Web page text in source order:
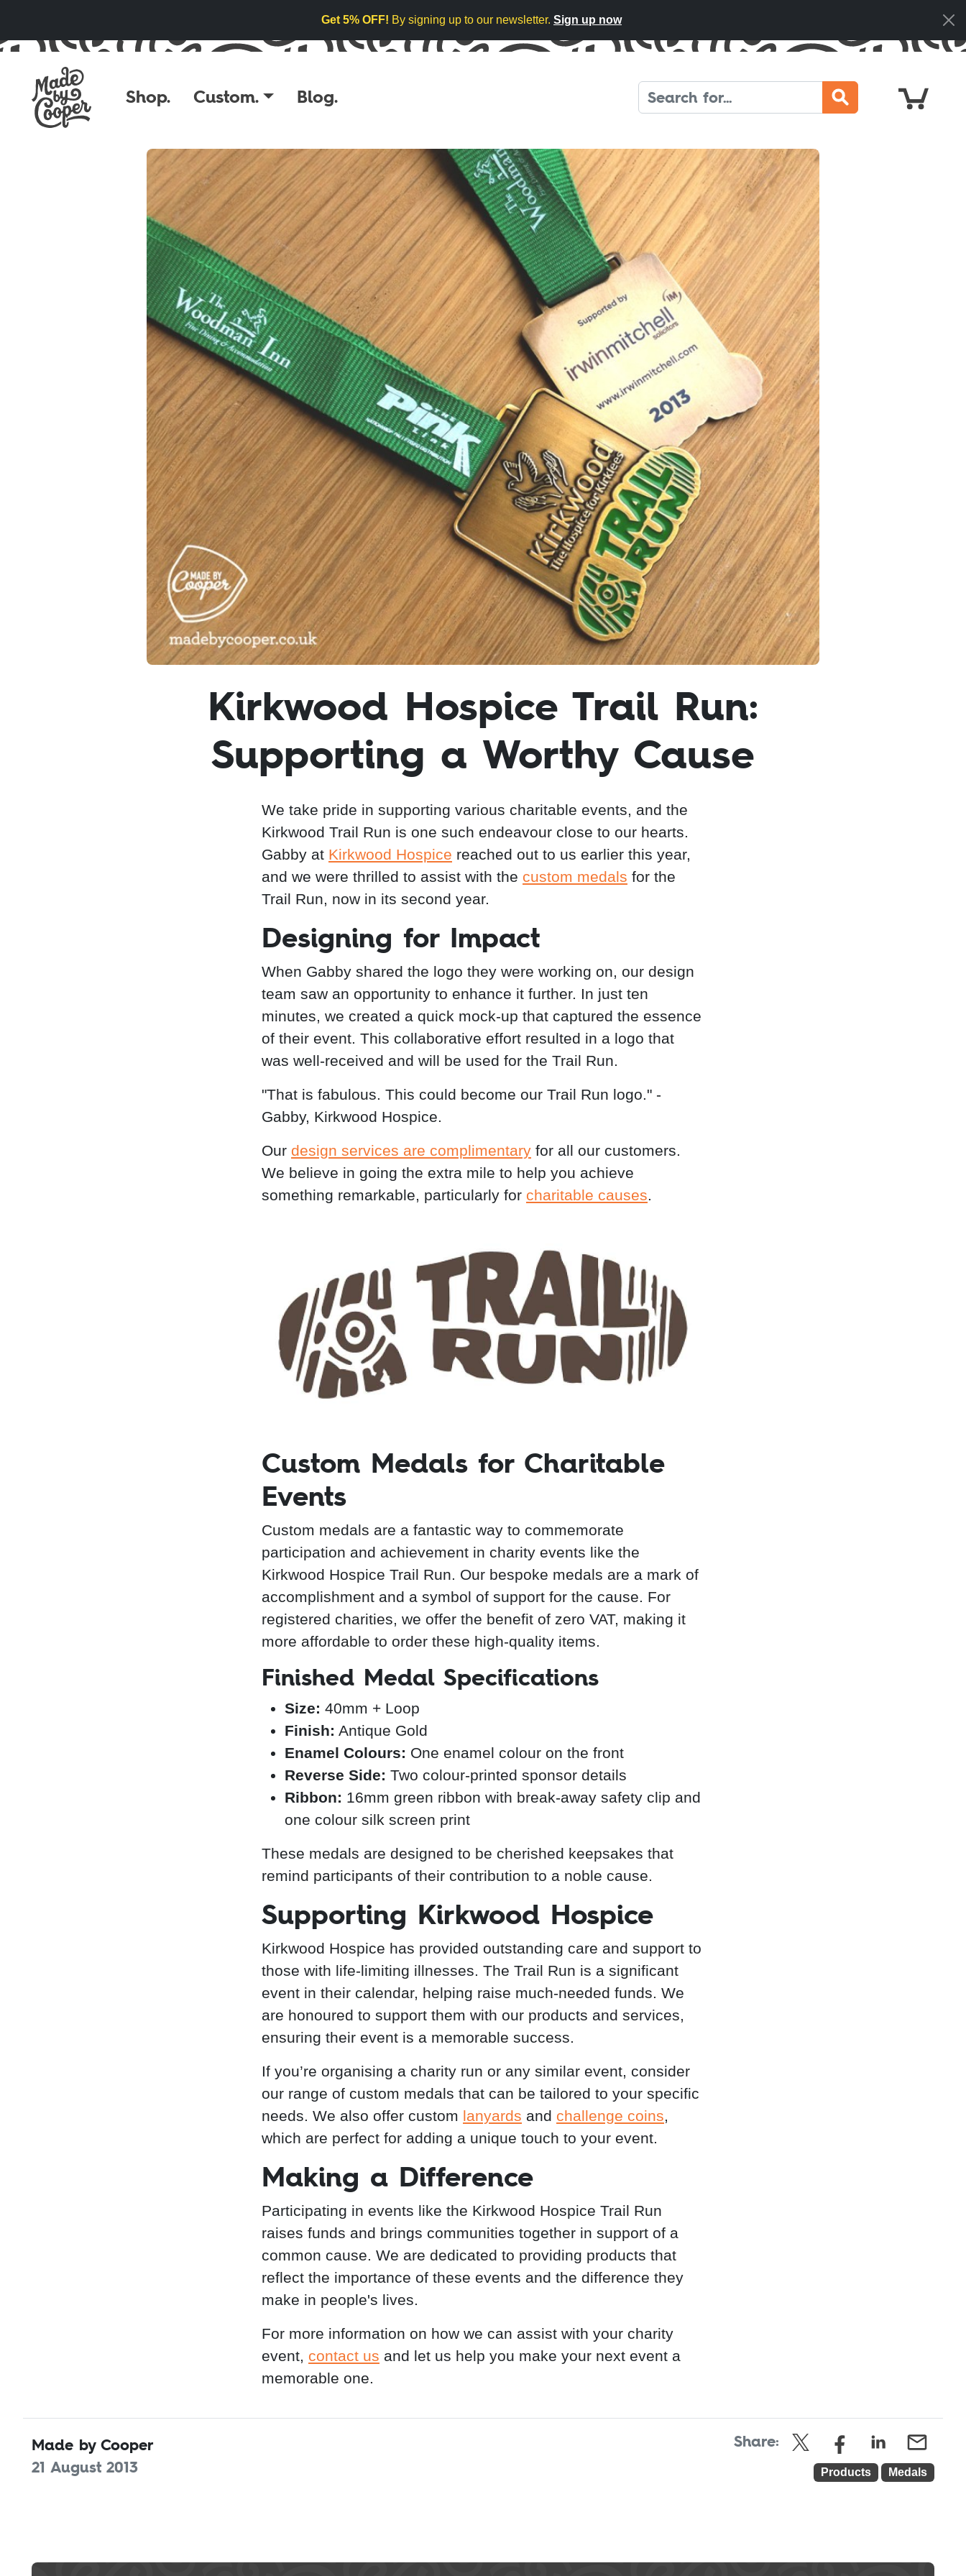
Get 5% OFF! By signing up to our newsletter. Sign up now
Cart
Shop. Custom. Blog.
Kirkwood Hospice Trail Run:
Supporting a Worthy Cause
We take pride in supporting various charitable events, and the
Kirkwood Trail Run is one such endeavour close to our hearts.
Gabby at Kirkwood Hospice reached out to us earlier this year,
and we were thrilled to assist with the custom medals for the
Trail Run, now in its second year.
Designing for Impact
When Gabby shared the logo they were working on, our design
team saw an opportunity to enhance it further. In just ten
minutes, we created a quick mock-up that captured the essence
of their event. This collaborative effort resulted in a logo that
was well-received and will be used for the Trail Run.
"That is fabulous. This could become our Trail Run logo." -
Gabby, Kirkwood Hospice.
Our design services are complimentary for all our customers.
We believe in going the extra mile to help you achieve
something remarkable, particularly for charitable causes.
Custom Medals for Charitable
Events
Custom medals are a fantastic way to commemorate
participation and achievement in charity events like the
Kirkwood Hospice Trail Run. Our bespoke medals are a mark of
accomplishment and a symbol of support for the cause. For
registered charities, we offer the benefit of zero VAT, making it
more affordable to order these high-quality items.
Finished Medal Specifications
Size: 40mm + Loop
Finish: Antique Gold
Enamel Colours: One enamel colour on the front
Reverse Side: Two colour-printed sponsor details
Ribbon: 16mm green ribbon with break-away safety clip and
one colour silk screen print
These medals are designed to be cherished keepsakes that
remind participants of their contribution to a noble cause.
Supporting Kirkwood Hospice
Kirkwood Hospice has provided outstanding care and support to
those with life-limiting illnesses. The Trail Run is a significant
event in their calendar, helping raise much-needed funds. We
are honoured to support them with our products and services,
ensuring their event is a memorable success.
If you’re organising a charity run or any similar event, consider
our range of custom medals that can be tailored to your specific
needs. We also offer custom lanyards and challenge coins,
which are perfect for adding a unique touch to your event.
Making a Difference
Participating in events like the Kirkwood Hospice Trail Run
raises funds and brings communities together in support of a
common cause. We are dedicated to providing products that
reflect the importance of these events and the difference they
make in people's lives.
For more information on how we can assist with your charity
event, contact us and let us help you make your next event a
memorable one.
Made by Cooper
21 August 2013
Share:
Products Medals